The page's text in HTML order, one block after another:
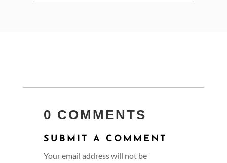
0 COMMENTS
SUBMIT A COMMENT
Your email address will not be